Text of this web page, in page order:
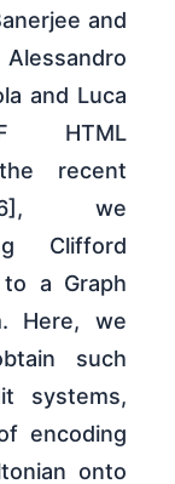
and
and Luca
HTML
recent
we
Clifford
a Graph
Here, we
such
systems,
encoding
onto